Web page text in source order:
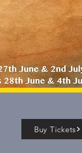
Buy Tickets